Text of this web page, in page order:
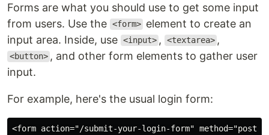
Forms are what you should use to get some input
from users. Use the <form> element to create an
input area. Inside, use <input> , <textarea> ,
<button> , and other form elements to gather user
input.
For example, here's the usual login form:
<form action="/submit-your-login-form" method="post">